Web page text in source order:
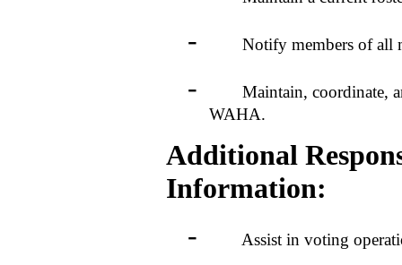
- Notify members of all
- Maintain, coordinate, and
WAHA.
Additional
Information:
- Assist in voting